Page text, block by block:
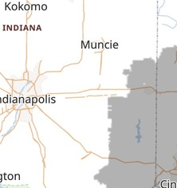
Cedar Grove
Centerville
Connersville
Cross Plains
Dillsboro